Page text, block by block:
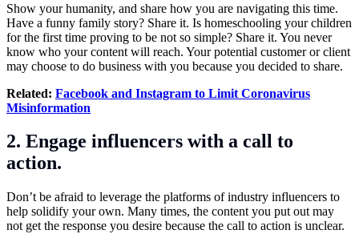
Show your humanity, and share how you are navigating this time.
Have a funny family story? Share it. Is homeschooling your children
for the first time proving to be not so simple? Share it. You never
know who your content will reach. Your potential customer or client
may choose to do business with you because you decided to share.
Related: Facebook and Instagram to Limit Coronavirus
Misinformation
2. Engage influencers with a call to
action.
Don’t be afraid to leverage the platforms of industry influencers to
help solidify your own. Many times, the content you put out may
not get the response you desire because the call to action is unclear.